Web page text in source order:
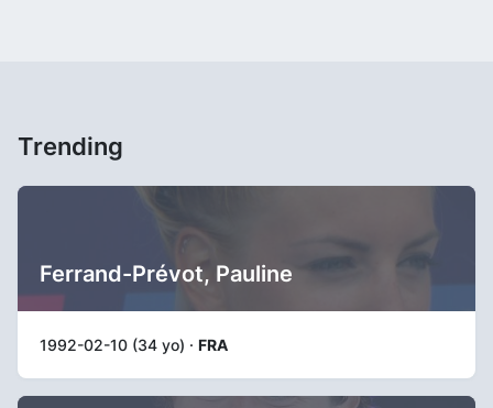
Trending
Ferrand-Prévot, Pauline
1992-02-10 (34 yo) · FRA